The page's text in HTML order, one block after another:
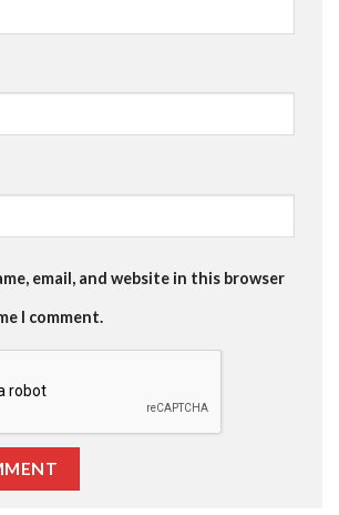
email, and website in this browser
I comment.